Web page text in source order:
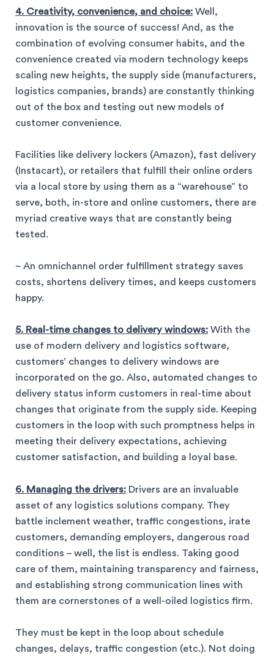
4. Creativity, convenience, and choice: Well,
innovation is the source of success! And, as the
combination of evolving consumer habits, and the
convenience created via modern technology keeps
scaling new heights, the supply side (manufacturers,
logistics companies, brands) are constantly thinking
out of the box and testing out new models of
customer convenience.
Facilities like delivery lockers (Amazon), fast delivery
(Instacart), or retailers that fulfill their online orders
via a local store by using them as a “warehouse” to
serve, both, in-store and online customers, there are
myriad creative ways that are constantly being
tested.
~ An omnichannel order fulfillment strategy saves
costs, shortens delivery times, and keeps customers
happy.
5. Real-time changes to delivery windows: With the
use of modern delivery and logistics software,
customers’ changes to delivery windows are
incorporated on the go. Also, automated changes to
delivery status inform customers in real-time about
changes that originate from the supply side. Keeping
customers in the loop with such promptness helps in
meeting their delivery expectations, achieving
customer satisfaction, and building a loyal base.
6. Managing the drivers: Drivers are an invaluable
asset of any logistics solutions company. They
battle inclement weather, traffic congestions, irate
customers, demanding employers, dangerous road
conditions – well, the list is endless. Taking good
care of them, maintaining transparency and fairness,
and establishing strong communication lines with
them are cornerstones of a well-oiled logistics firm.
They must be kept in the loop about schedule
changes, delays, traffic congestion (etc.). Not doing